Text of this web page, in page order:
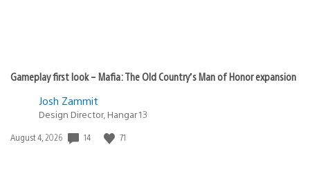
Gameplay first look – Mafia: The Old Country’s Man of Honor expansion
Josh Zammit
Design Director, Hangar 13
Date
August 4, 2026 14 71